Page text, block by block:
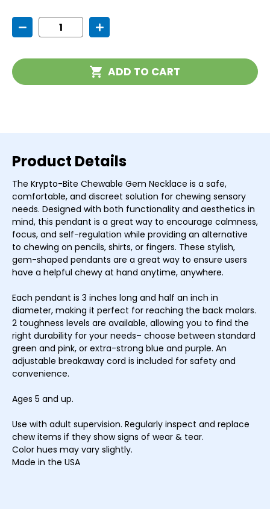
Stock:Decrease
Quantity
Krypto-
Increase
Quantity
Krypto-
Bite
Chewable
ADD TO CART
Product Details
The Krypto-Bite Chewable Gem Necklace is a safe,
comfortable, and discreet solution for chewing sensory
needs. Designed with both functionality and aesthetics in
mind, this pendant is a great way to encourage calmness,
focus, and self-regulation while providing an alternative
to chewing on pencils, shirts, or fingers. These stylish,
gem-shaped pendants are a great way to ensure users
have a helpful chewy at hand anytime, anywhere.
Each pendant is 3 inches long and half an inch in
diameter, making it perfect for reaching the back molars.
2 toughness levels are available, allowing you to find the
right durability for your needs– choose between standard
green and pink, or extra-strong blue and purple. An
adjustable breakaway cord is included for safety and
convenience.
Ages 5 and up.
Use with adult supervision. Regularly inspect and replace
chew items if they show signs of wear & tear.
Color hues may vary slightly.
Made in the USA